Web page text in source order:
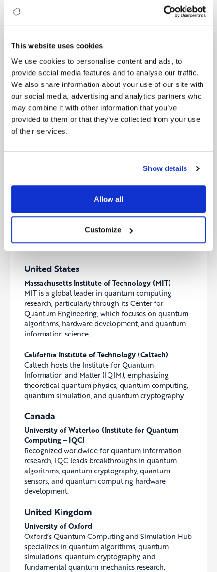
This website uses cookies
We use cookies to personalise content and ads, to
provide social media features and to analyse our traffic.
We also share information about your use of our site with
our social media, advertising and analytics partners who
may combine it with other information that you’ve
provided to them or that they’ve collected from your use
of their services.
Show details
Allow all
Customize
computing’s strategic importance, positioning it as
growth.
These perspectives underscore quantum
computing’s immense potential and critical
importance, advocating both enthusiastic adoption
and thoughtful preparedness.
Global Quantum Leaders: Top Institutions
leading academic and research institutions around
excellence play a crucial role in pioneering
fundamental breakthroughs, developing innovative
generation of quantum leaders. Here are the top 10
institutions leading the quantum computing
United States
Massachusetts Institute of Technology (MIT)
MIT is a global leader in quantum computing
research, particularly through its Center for
Quantum Engineering, which focuses on quantum
algorithms, hardware development, and quantum
information science.
California Institute of Technology (Caltech)
Caltech hosts the Institute for Quantum
Information and Matter (IQIM), emphasizing
theoretical quantum physics, quantum computing,
quantum simulation, and quantum cryptography.
Canada
University of Waterloo (Institute for Quantum
Computing – IQC)
Recognized worldwide for quantum information
research, IQC leads breakthroughs in quantum
algorithms, quantum cryptography, quantum
sensors, and quantum computing hardware
development.
United Kingdom
University of Oxford
Oxford’s Quantum Computing and Simulation Hub
specializes in quantum algorithms, quantum
simulations, quantum cryptography, and
fundamental quantum mechanics research.